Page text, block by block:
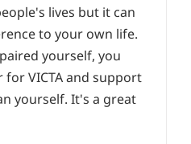
lives but it can
to your own life.
yourself, you
VICTA and support
yourself. It's a great